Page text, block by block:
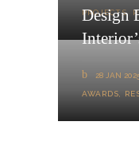
PROJECTS,
Design
28 JAN
AWARDS,